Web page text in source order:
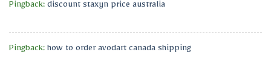
Pingback: discount staxyn price australia
Pingback: how to order avodart canada shipping